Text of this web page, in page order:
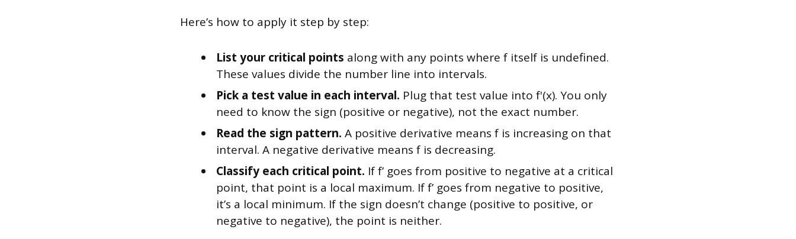
Here’s how to apply it step by step:
List your critical points along with any points where f itself is undefined.
These values divide the number line into intervals.
Pick a test value in each interval. Plug that test value into f'(x). You only
need to know the sign (positive or negative), not the exact number.
Read the sign pattern. A positive derivative means f is increasing on that
interval. A negative derivative means f is decreasing.
Classify each critical point. If f’ goes from positive to negative at a critical
point, that point is a local maximum. If f’ goes from negative to positive,
it’s a local minimum. If the sign doesn’t change (positive to positive, or
negative to negative), the point is neither.